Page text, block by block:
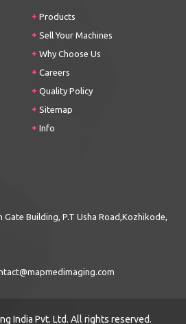
Products
Sell Your Machines
Why Choose Us
Careers
Quality Policy
Sitemap
Info
Gate Building, P.T Usha Road,Kozhikode,
India Pvt. Ltd. All rights reserved.